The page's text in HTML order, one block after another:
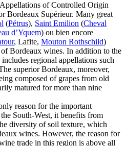
of Controlled Origin
Bordeaux Supérieur. Many great
(Pétrus), Saint Emilion (Cheval
d’Yquem) ou bien encore
, Lafite, Mouton Rothschild)
Bordeaux wines. In addition to the
regional appellations such
superior Bordeaux, moreover,
composed of grapes from old
matured for more than nine
reason for the important
South-West, it benefits from
diversity of soil texture, which
wines. However, the reason for
trade in this region is above all